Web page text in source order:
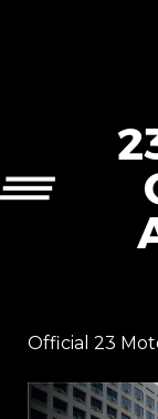
Official 23